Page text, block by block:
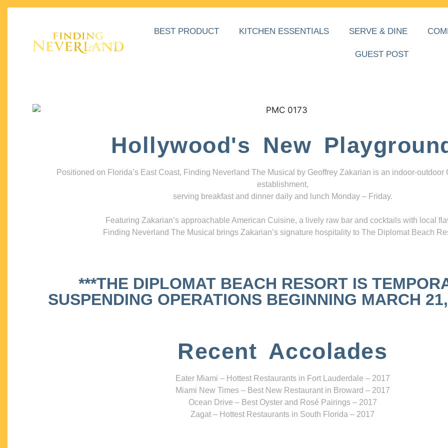
BEST PRODUCT KITCHEN ESSENTIALS SERVE & DINE
GUEST POST
Hollywood's New
Positioned on Florida’s East Coast, Finding Neverland The Musical by Geoffrey Zakarian is an indoor-outdoor
establishment,
serving breakfast and dinner daily and lunch Monday – Friday.
Featuring Zakarian’s approachable American Cuisine, a lively raw bar and cocktails with local
Finding Neverland The Musical brings Zakarian’s signature hospitality to The Diplomat Beach
***THE DIPLOMAT BEACH RESORT IS
SUSPENDING OPERATIONS BEGINNING MARCH
Recent Accolades
Eater Miami – Hottest Restaurants in Fort Lauderdale – 2017
Miami New Times – Best New Restaurant in Broward – 2017
Ocean Drive – Best Oyster and Rosé Pairings – 2017
Zagat – Hottest Restaurants in South Florida – 2017